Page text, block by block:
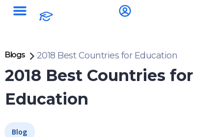
Blogs 2018 Best Countries for Education
2018 Best Countries for
Education
Blog